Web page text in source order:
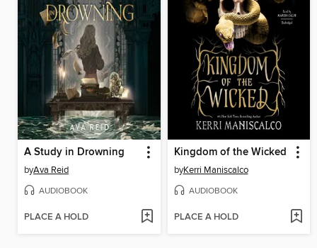
A Study in Drowning
byAva Reid
AUDIOBOOK
PLACE A HOLD
Kingdom of the Wicked
byKerri Maniscalco
AUDIOBOOK
PLACE A HOLD